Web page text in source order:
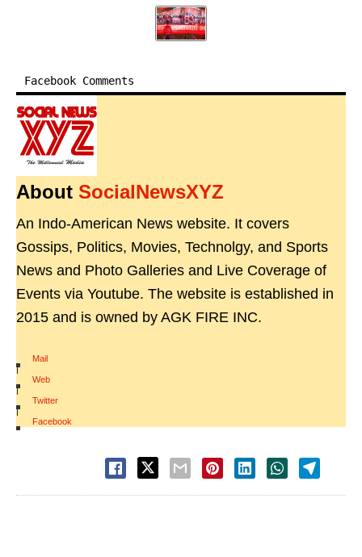
Facebook Comments
About SocialNewsXYZ
An Indo-American News website. It covers
Gossips, Politics, Movies, Technolgy, and Sports
News and Photo Galleries and Live Coverage of
Events via Youtube. The website is established in
2015 and is owned by AGK FIRE INC.
Mail
|
Web
|
Twitter
|
Facebook